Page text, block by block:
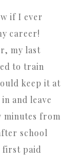
if I ever
career!
my last
to train
keep it at
and leave
minutes from
school
first paid